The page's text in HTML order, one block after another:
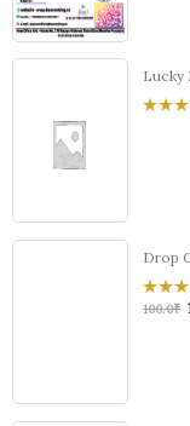
Lucky
Drop
0
100.0₹